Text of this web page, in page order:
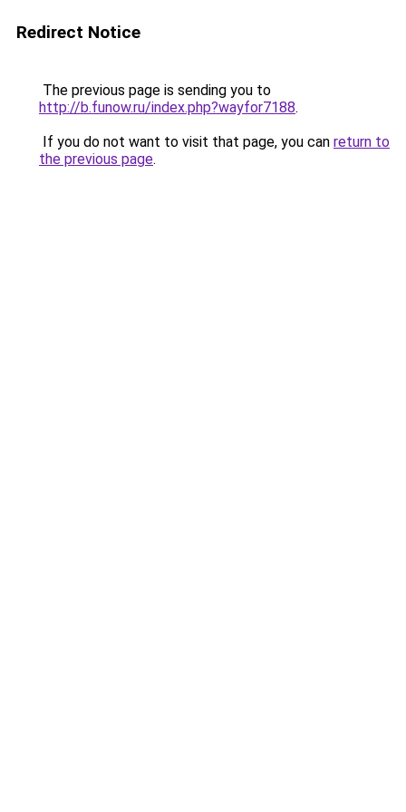
Redirect Notice
The previous page is sending you to
http://b.funow.ru/index.php?wayfor7188.
If you do not want to visit that page, you can return to
the previous page.